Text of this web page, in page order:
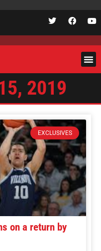
2019
EXCLUSIVES
on a return by